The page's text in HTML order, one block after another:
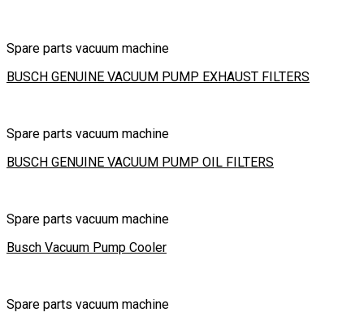
Spare parts vacuum machine
BUSCH GENUINE VACUUM PUMP EXHAUST FILTERS
Spare parts vacuum machine
BUSCH GENUINE VACUUM PUMP OIL FILTERS
Spare parts vacuum machine
Busch Vacuum Pump Cooler
Spare parts vacuum machine